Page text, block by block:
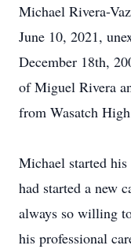
Michael Rivera-
June 10, 2021,
December 18th,
of Miguel Rivera
from Wasatch
Michael started his
had started a new
always so willing
his professional